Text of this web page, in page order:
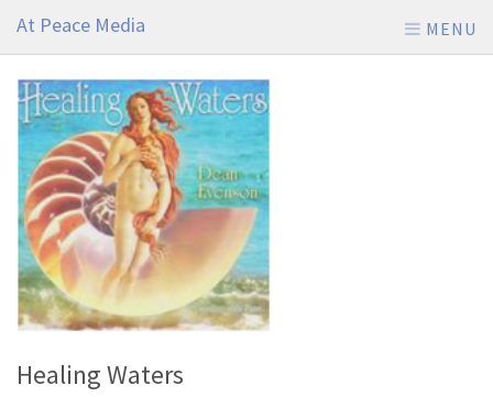
At Peace Media MENU
Healing Waters